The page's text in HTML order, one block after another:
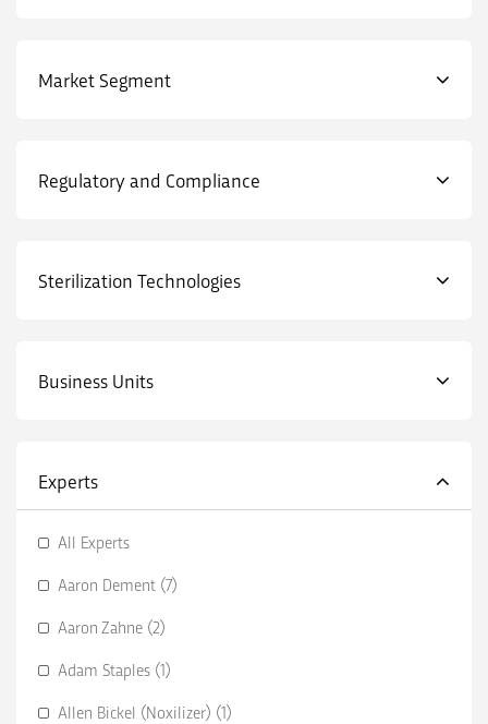
Market Segment
Regulatory and Compliance
Sterilization Technologies
Business Units
Experts
All Experts
Aaron Dement (7)
Aaron Zahne (2)
Adam Staples (1)
Allen Bickel (Noxilizer) (1)